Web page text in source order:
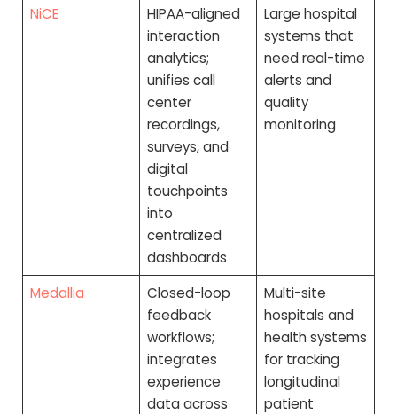
NiCE
HIPAA-aligned
interaction
analytics;
unifies call
center
recordings,
surveys, and
digital
touchpoints
into
centralized
dashboards
Large hospital
systems that
need real-time
alerts and
quality
monitoring
Medallia
Closed-loop
feedback
workflows;
integrates
experience
data across
Multi-site
hospitals and
health systems
for tracking
longitudinal
patient